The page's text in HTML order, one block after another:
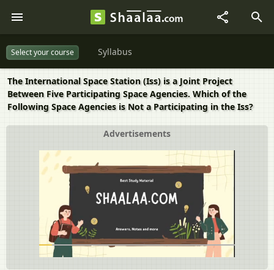
Select your course Syllabus
The International Space Station (Iss) is a Joint Project
Between Five Participating Space Agencies. Which of the
Following Space Agencies is Not a Participating in the Iss?
Advertisements